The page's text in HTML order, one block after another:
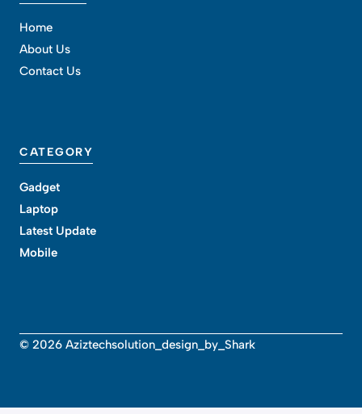
Home
About Us
Contact Us
CATEGORY
Gadget
Laptop
Latest Update
Mobile
© 2026 Aziztechsolution_design_by_Shark